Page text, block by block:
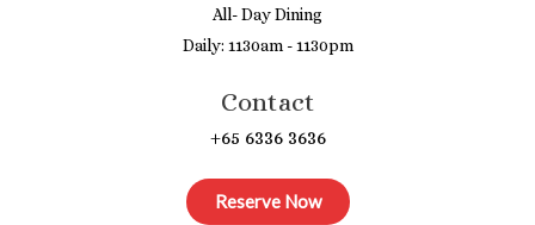
All- Day Dining
Daily: 1130am - 1130pm
Contact
+65 6336 3636
Reserve Now